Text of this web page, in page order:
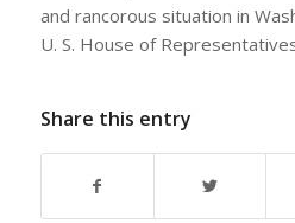
and rancorous situation in
U. S. House of
Share this entry